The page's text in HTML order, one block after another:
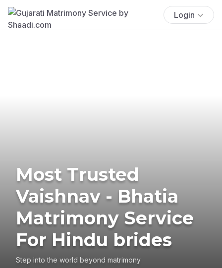
Login
Most Trusted
Vaishnav - Bhatia
Matrimony Service
For Hindu brides
Step into the world beyond matrimony